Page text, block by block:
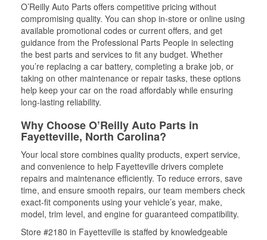
O’Reilly Auto Parts offers competitive pricing without
compromising quality. You can shop in-store or online using
available promotional codes or current offers, and get
guidance from the Professional Parts People in selecting
the best parts and services to fit any budget. Whether
you’re replacing a car battery, completing a brake job, or
taking on other maintenance or repair tasks, these options
help keep your car on the road affordably while ensuring
long-lasting reliability.
Why Choose O’Reilly Auto Parts in
Fayetteville, North Carolina?
Your local store combines quality products, expert service,
and convenience to help Fayetteville drivers complete
repairs and maintenance efficiently. To reduce errors, save
time, and ensure smooth repairs, our team members check
exact-fit components using your vehicle’s year, make,
model, trim level, and engine for guaranteed compatibility.
Store #2180 in Fayetteville is staffed by knowledgeable